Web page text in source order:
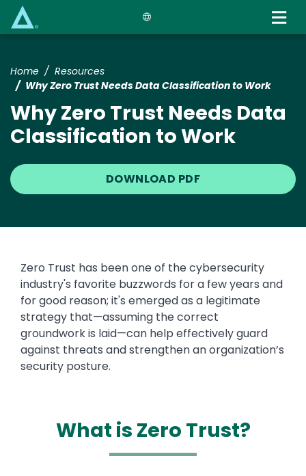
Home
Resources
Why Zero Trust Needs Data Classification to Work
Why Zero Trust Needs Data
Classification to Work
DOWNLOAD PDF
Zero Trust has been one of the cybersecurity
industry's favorite buzzwords for a few years and
for good reason; it's emerged as a legitimate
strategy that—assuming the correct
groundwork is laid—can help effectively guard
against threats and strengthen an organization’s
security posture.
What is Zero Trust?